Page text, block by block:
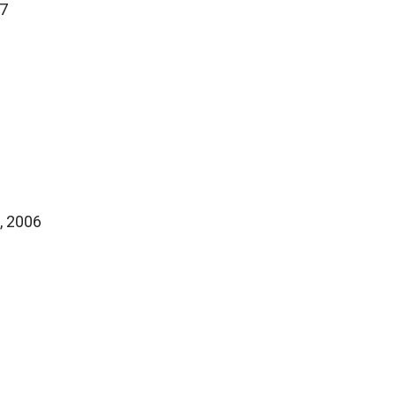
2006